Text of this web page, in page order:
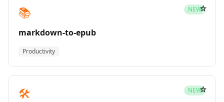
📚 NEW
markdown-to-epub
Productivity
☆
🛠️ NEW☆